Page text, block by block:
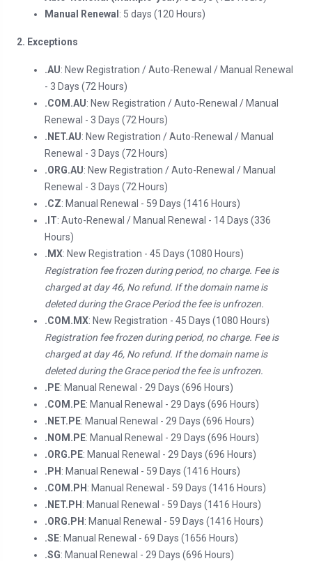
Manual Renewal : 5 days (120 Hours)
2. Exceptions
.AU: New Registration / Auto-Renewal / Manual Renewal
- 3 Days (72 Hours)
.COM.AU: New Registration / Auto-Renewal / Manual
Renewal - 3 Days (72 Hours)
.NET.AU: New Registration / Auto-Renewal / Manual
Renewal - 3 Days (72 Hours)
.ORG.AU: New Registration / Auto-Renewal / Manual
Renewal - 3 Days (72 Hours)
.CZ: Manual Renewal - 59 Days (1416 Hours)
.IT: Auto-Renewal / Manual Renewal - 14 Days (336
Hours)
.MX: New Registration - 45 Days (1080 Hours)
Registration fee frozen during period, no charge. Fee is
charged at day 46, No refund. If the domain name is
deleted during the Grace Period the fee is unfrozen.
.COM.MX: New Registration - 45 Days (1080 Hours)
Registration fee frozen during period, no charge. Fee is
charged at day 46, No refund. If the domain name is
deleted during the Grace period the fee is unfrozen.
.PE: Manual Renewal - 29 Days (696 Hours)
.COM.PE: Manual Renewal - 29 Days (696 Hours)
.NET.PE: Manual Renewal - 29 Days (696 Hours)
.NOM.PE: Manual Renewal - 29 Days (696 Hours)
.ORG.PE: Manual Renewal - 29 Days (696 Hours)
.PH : Manual Renewal - 59 Days (1416 Hours)
.COM.PH : Manual Renewal - 59 Days (1416 Hours)
.NET.PH : Manual Renewal - 59 Days (1416 Hours)
.ORG.PH : Manual Renewal - 59 Days (1416 Hours)
.SE: Manual Renewal - 69 Days (1656 Hours)
.SG: Manual Renewal - 29 Days (696 Hours)